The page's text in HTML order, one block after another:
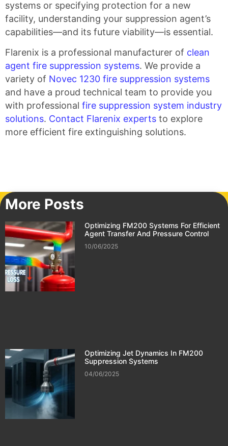
systems or specifying protection for a new
facility, understanding your suppression agent’s
capabilities—and its future viability—is essential.
Flarenix is a professional manufacturer of clean
agent fire suppression systems. We provide a
variety of Novec 1230 fire suppression systems
and have a proud technical team to provide you
with professional fire suppression system industry
solutions. Contact Flarenix experts to explore
more efficient fire extinguishing solutions.
More Posts
Optimizing FM200 Systems For Efficient
Agent Transfer And Pressure Control
10/06/2025
Optimizing Jet Dynamics In FM200
Suppression Systems
04/06/2025